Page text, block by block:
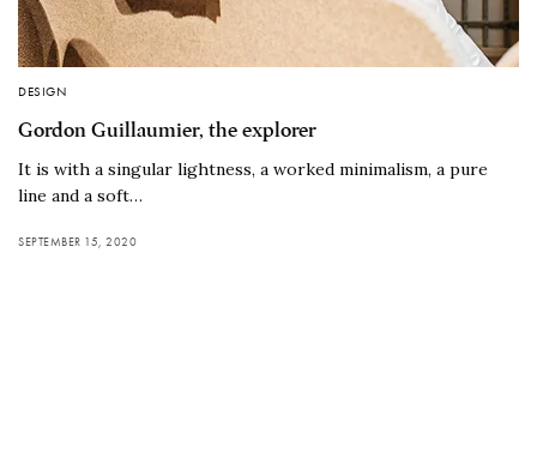
DESIGN
Gordon Guillaumier, the explorer
It is with a singular lightness, a worked minimalism, a pure
line and a soft…
SEPTEMBER 15, 2020